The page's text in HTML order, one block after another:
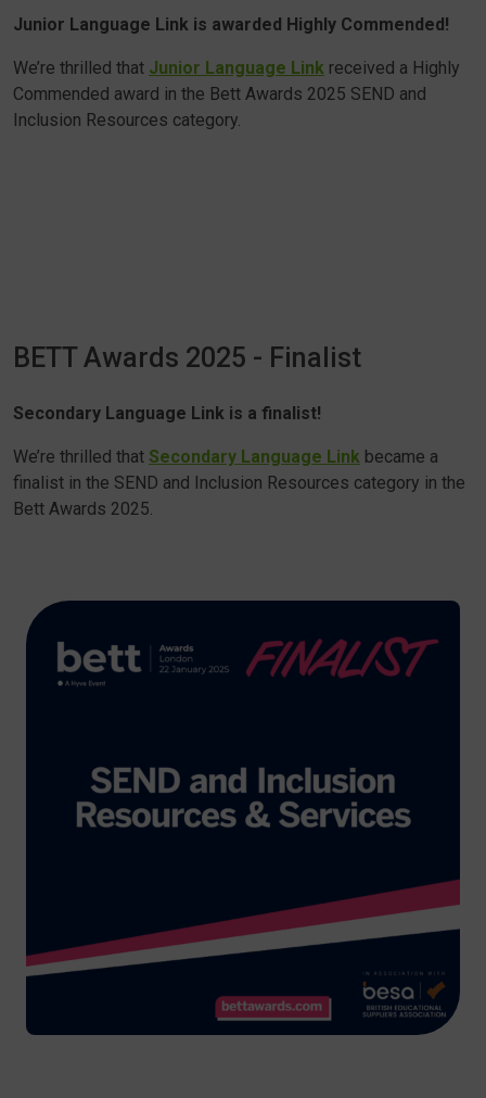
Junior Language Link is awarded Highly Commended!
We’re thrilled that Junior Language Link received a Highly
Commended award in the Bett Awards 2025 SEND and
Inclusion Resources category.
BETT Awards 2025 - Finalist
Secondary Language Link is a finalist!
We’re thrilled that Secondary Language Link became a
finalist in the SEND and Inclusion Resources category in the
Bett Awards 2025.